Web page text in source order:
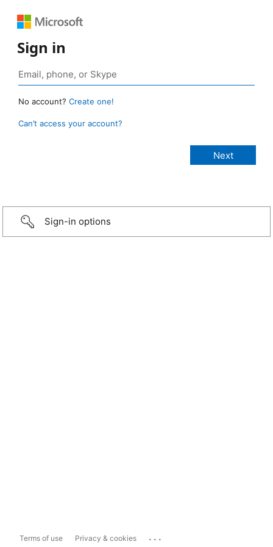
Sign in
No account? Create one!
Can’t access your account?
Sign-in options
Terms of use Privacy & cookies ...